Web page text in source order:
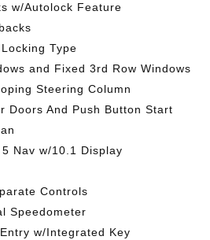
w/Autolock Feature
Type
and Fixed 3rd Row Windows
Steering Column
Doors And Push Button Start
Nav w/10.1 Display
Controls
Speedometer
w/Integrated Key